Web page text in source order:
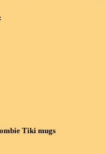
Tiki mugs